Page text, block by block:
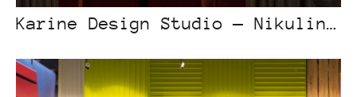
Karine Design Studio — Nikulin Bar Astana